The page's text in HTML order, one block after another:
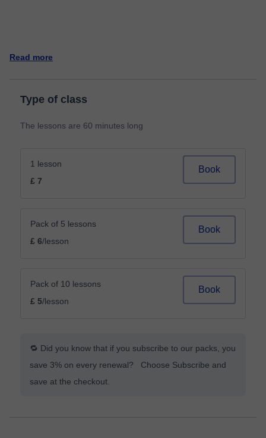
Read more
Type of class
The lessons are 60 minutes long
1 lesson
£ 7
Book
Pack of 5 lessons
£ 6/lesson
Book
Pack of 10 lessons
£ 5/lesson
Book
🔁 Did you know that if you subscribe to our packs, you
save 3% on every renewal? Choose Subscribe and
save at the checkout.